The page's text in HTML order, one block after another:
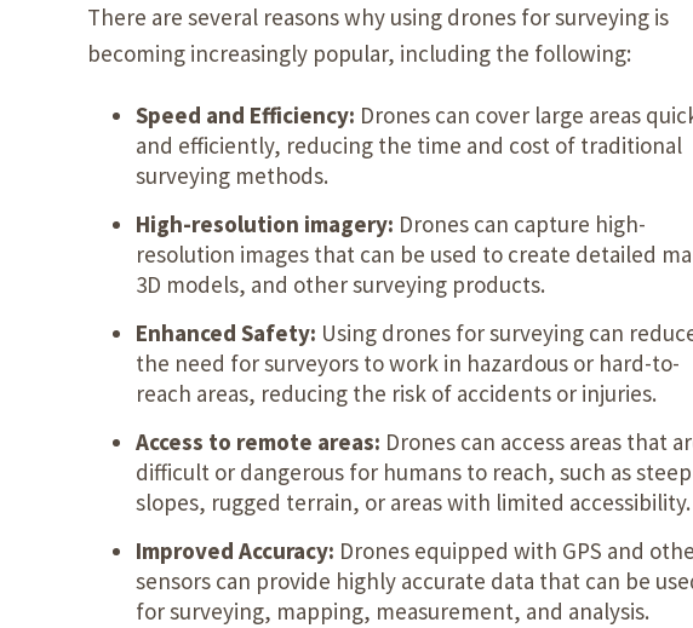
There are several reasons why using drones for surveying is
becoming increasingly popular, including the following:
Speed and Efficiency: Drones can cover large areas
and efficiently, reducing the time and cost of traditional
surveying methods.
High-resolution imagery: Drones can capture high-
resolution images that can be used to create detailed
3D models, and other surveying products.
Enhanced Safety: Using drones for surveying can
the need for surveyors to work in hazardous or hard-to-
reach areas, reducing the risk of accidents or injuries.
Access to remote areas: Drones can access areas that
difficult or dangerous for humans to reach, such as steep
slopes, rugged terrain, or areas with limited accessibility.
Improved Accuracy: Drones equipped with GPS and
sensors can provide highly accurate data that can be
for surveying, mapping, measurement, and analysis.